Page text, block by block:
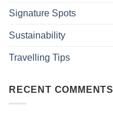
Signature Spots
Sustainability
Travelling Tips
RECENT COMMENTS